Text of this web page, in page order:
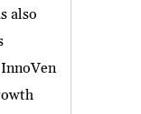
also